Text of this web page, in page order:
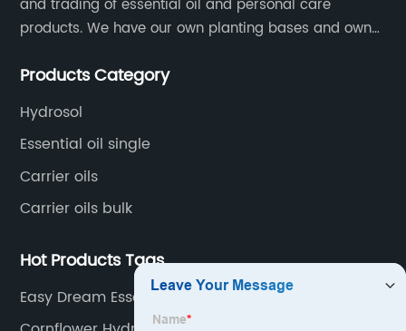
and trading of essential oil and personal care
products. We have our own planting bases and own
equipment, precise testing, analyzing instruments and
Products Category
Hydrosol
Essential oil single
Carrier oils
Carrier oils bulk
Hot Products Tags
Easy Dream Essential Oil